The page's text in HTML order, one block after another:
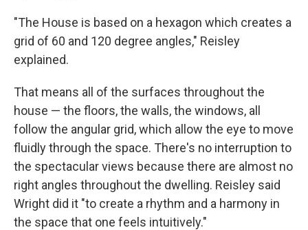
"The House is based on a hexagon which creates a
grid of 60 and 120 degree angles," Reisley
explained.
That means all of the surfaces throughout the
house — the floors, the walls, the windows, all
follow the angular grid, which allow the eye to move
fluidly through the space. There's no interruption to
the spectacular views because there are almost no
right angles throughout the dwelling. Reisley said
Wright did it "to create a rhythm and a harmony in
the space that one feels intuitively."